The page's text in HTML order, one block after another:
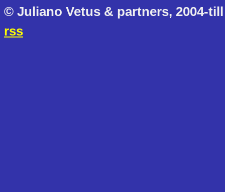
© Juliano Vetus & partners, 2004-
rss